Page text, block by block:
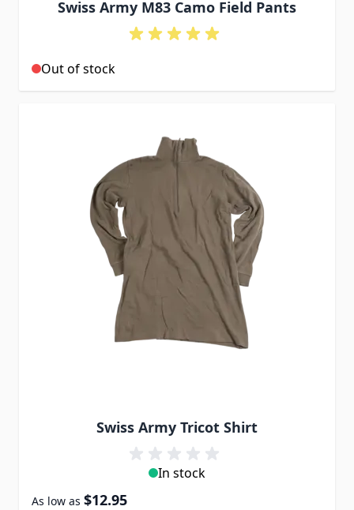
Swiss Army M83 Camo Field Pants
Out of stock
Swiss Army Tricot Shirt
In stock
As low as $12.95